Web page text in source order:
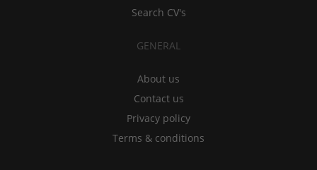
Search CV's
GENERAL
About us
Contact us
Privacy policy
Terms & conditions